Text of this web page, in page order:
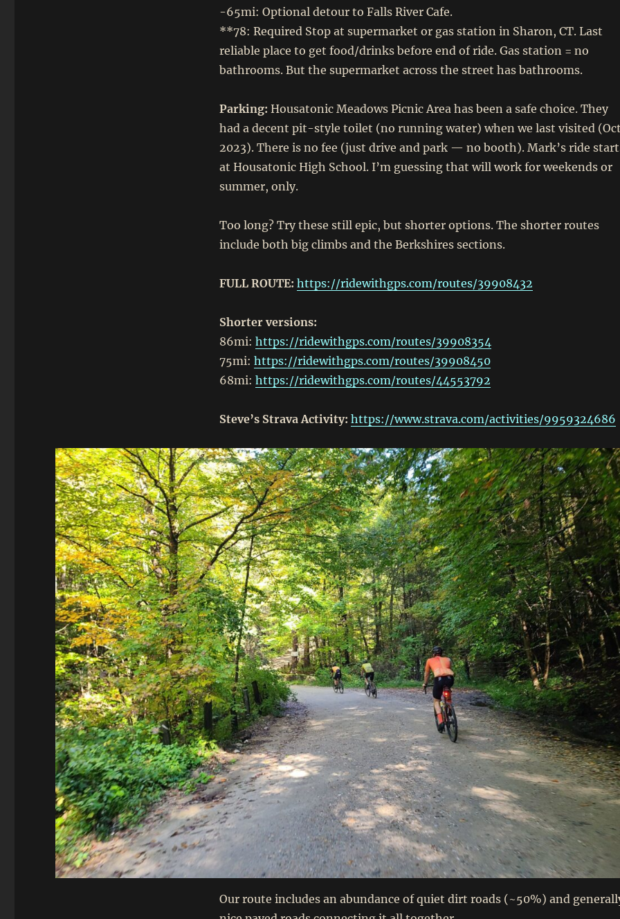
-65mi: Optional detour to Falls River Cafe.
**78: Required Stop at supermarket or gas station in Sharon, CT. Last
reliable place to get food/drinks before end of ride. Gas station = no
bathrooms. But the supermarket across the street has bathrooms.
Parking: Housatonic Meadows Picnic Area has been a safe choice. They
had a decent pit-style toilet (no running water) when we last visited
2023). There is no fee (just drive and park — no booth). Mark’s ride
at Housatonic High School. I’m guessing that will work for weekends or
summer, only.
Too long? Try these still epic, but shorter options. The shorter routes
include both big climbs and the Berkshires sections.
FULL ROUTE: https://ridewithgps.com/routes/39908432
Shorter versions:
86mi: https://ridewithgps.com/routes/39908354
75mi: https://ridewithgps.com/routes/39908450
68mi: https://ridewithgps.com/routes/44553792
Steve’s Strava Activity: https://www.strava.com/activities/9959324686
Our route includes an abundance of quiet dirt roads (~50%) and